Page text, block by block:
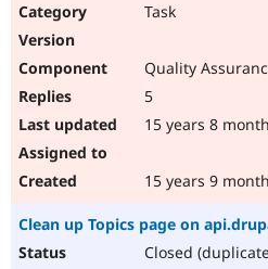
Task
Quality
5
15 years 8
15 years 9
Clean up Topics page on
Closed